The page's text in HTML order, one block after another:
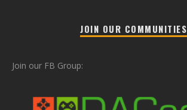
JOIN OUR COMMUNITIES
Join our FB Group: